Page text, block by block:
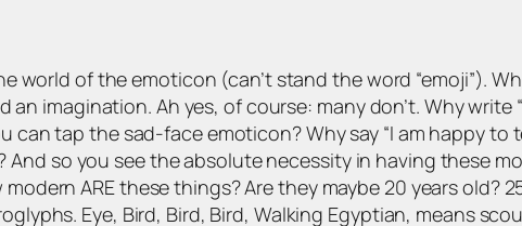
world of the emoticon (can’t stand the word “emoji”).
imagination. Ah yes, of course: many don’t. Why write
can tap the sad-face emoticon? Why say “I am happy
so you see the absolute necessity in having these
modern ARE these things? Are they maybe 20 years
Eye, Bird, Bird, Bird, Walking Egyptian, means